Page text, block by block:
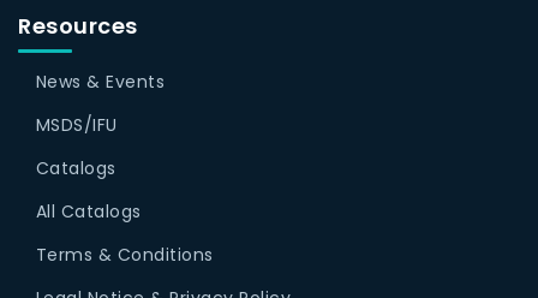
Resources
News & Events
MSDS/IFU
Catalogs
All Catalogs
Terms & Conditions